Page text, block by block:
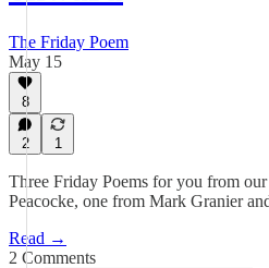
The Friday Poem
May 15
8
2 1
Three Friday Poems for you from
Peacocke, one from Mark Granier
Read →
2 Comments